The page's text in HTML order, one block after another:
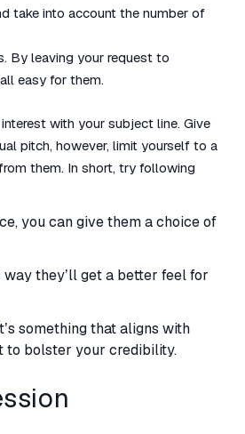
take into account the number of
By leaving your request to
easy for them.
with your subject line. Give
pitch, however, limit yourself to a
them. In short, try following
you can give them a choice of
they’ll get a better feel for
something that aligns with
to bolster your credibility.